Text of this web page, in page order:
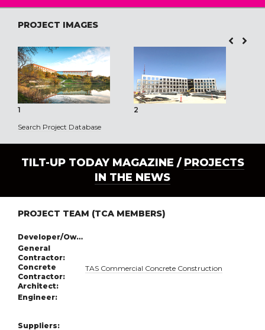
PROJECT IMAGES
1 2
Search Project Database
TILT-UP TODAY MAGAZINE / PROJECTS
IN THE NEWS
PROJECT TEAM (TCA MEMBERS)
Developer/Owner:
General
Contractor:
Concrete
Contractor:
TAS Commercial Concrete Construction
Architect:
Engineer:
Suppliers: